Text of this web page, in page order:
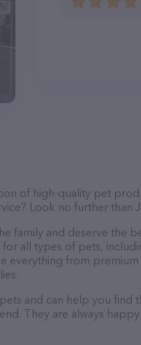
of high-quality pet
Look no further than
family and deserve the
all types of pets,
everything from
and can help you find
They are always